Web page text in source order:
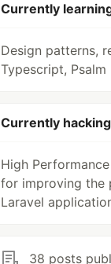
Currently
Design patterns,
Typescript, Psalm
Currently
High
for improving the
Laravel
38 posts